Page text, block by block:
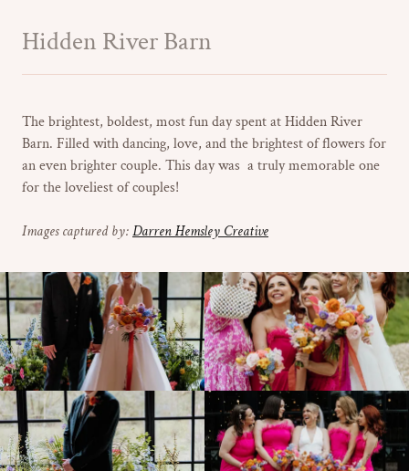
Hidden River Barn
The brightest, boldest, most fun day spent at Hidden River
Barn. Filled with dancing, love, and the brightest of flowers for
an even brighter couple. This day was a truly memorable one
for the loveliest of couples!
Images captured by:Darren Hemsley Creative